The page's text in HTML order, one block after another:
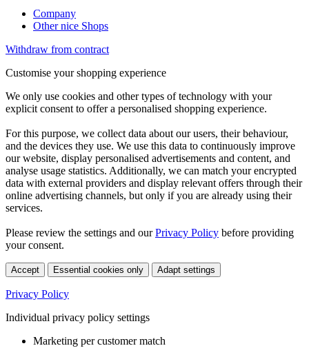
Company
Other nice Shops
Withdraw from contract
Customise your shopping experience
We only use cookies and other types of technology with your
explicit consent to offer a personalised shopping experience.
For this purpose, we collect data about our users, their behaviour,
and the devices they use. We use this data to continuously improve
our website, display personalised advertisements and content, and
analyse usage statistics. Additionally, we can match your encrypted
data with external providers and display relevant offers through their
online advertising channels, but only if you are already using their
services.
Please review the settings and ourPrivacy Policy before providing
your consent.
Accept Essential cookies only Adapt settings
Privacy Policy
Individual privacy policy settings
Marketing per customer match